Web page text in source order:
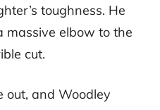
toughness. He
massive elbow to the
cut.
out, and Woodley